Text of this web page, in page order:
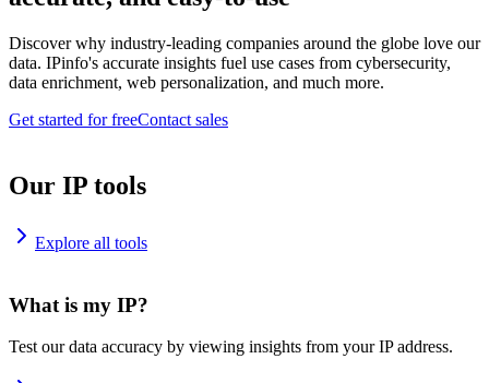
Discover why industry-leading companies around the globe love our
data. IPinfo's accurate insights fuel use cases from cybersecurity,
data enrichment, web personalization, and much more.
Get started for freeContact sales
Our IP tools
Explore all tools
What is my IP?
Test our data accuracy by viewing insights from your IP address.